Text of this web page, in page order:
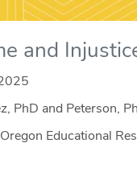
and
PhD and Peterson,
Educational